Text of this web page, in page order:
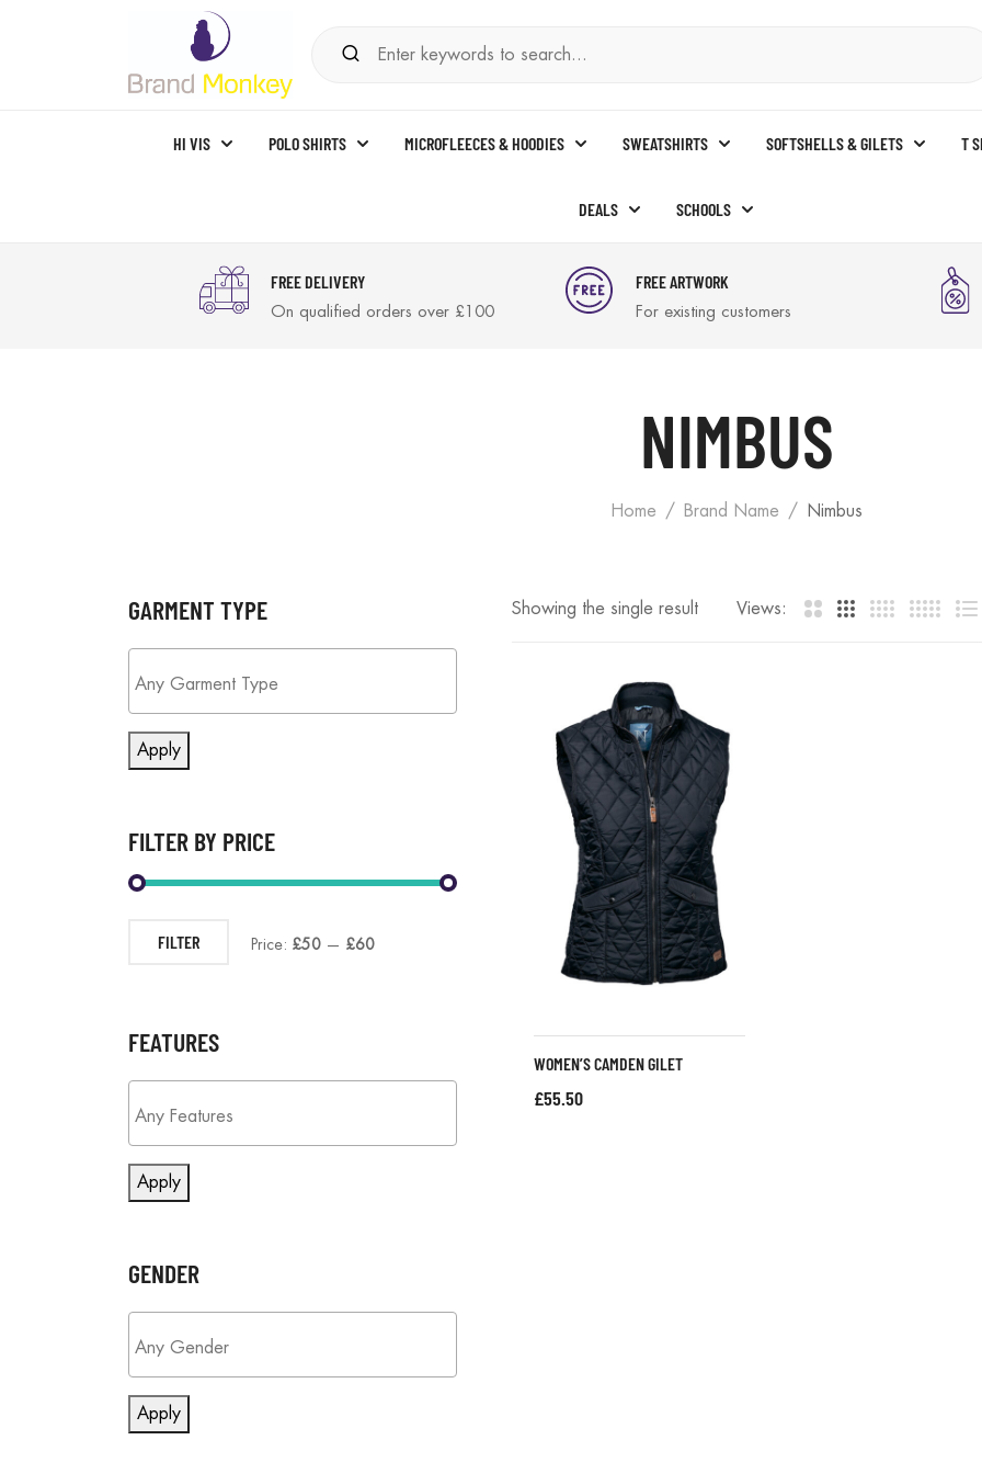
HI VIS POLO SHIRTS MICROFLEECES & HOODIES SWEATSHIRTS SOFTSHELLS & GILETS T
DEALS SCHOOLS
FREE DELIVERY
On qualified orders over £100
FREE ARTWORK
For existing customers
NIMBUS
Home Brand Name Nimbus
Showing the single result Views:
WOMEN’S CAMDEN GILET
£55.50
GARMENT TYPE
Apply
FILTER BY PRICE
FILTER Price: £50 — £60
FEATURES
Apply
GENDER
Apply